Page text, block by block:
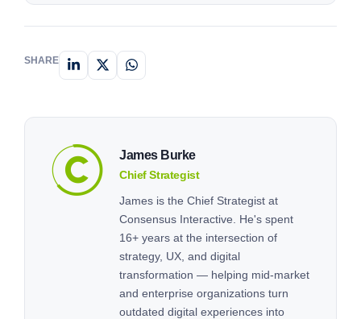
selecting a company that can excel in these areas.
But what sets us apart from the competition? At
SHARE
James Burke
Chief Strategist
James is the Chief Strategist at
Consensus Interactive. He's spent
16+ years at the intersection of
strategy, UX, and digital
transformation — helping mid-market
and enterprise organizations turn
outdated digital experiences into